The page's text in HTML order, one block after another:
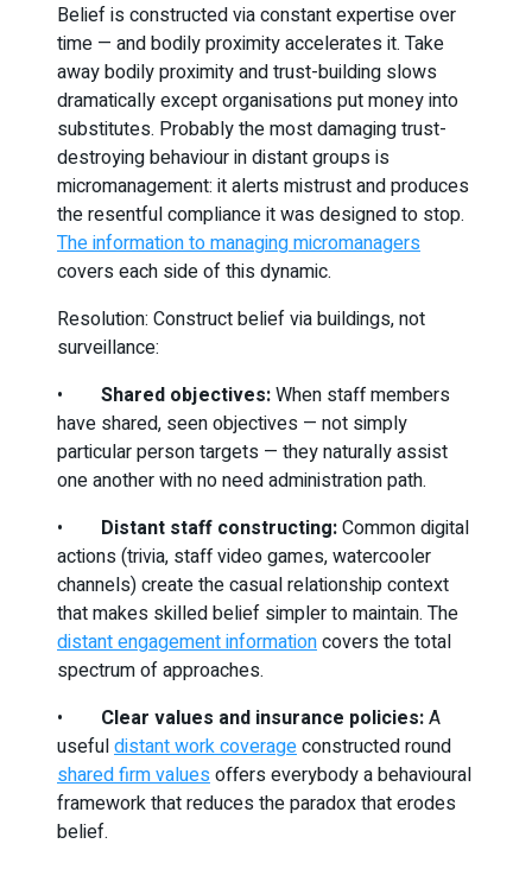
Belief is constructed via constant expertise over
time — and bodily proximity accelerates it. Take
away bodily proximity and trust-building slows
dramatically except organisations put money into
substitutes. Probably the most damaging trust-
destroying behaviour in distant groups is
micromanagement: it alerts mistrust and produces
the resentful compliance it was designed to stop.
The information to managing micromanagers
covers each side of this dynamic.
Resolution: Construct belief via buildings, not
surveillance:
• Shared objectives:When staff members
have shared, seen objectives — not simply
particular person targets — they naturally assist
one another with no need administration path.
• Distant staff constructing:Common digital
actions (trivia, staff video games, watercooler
channels) create the casual relationship context
that makes skilled belief simpler to maintain. The
distant engagement informationcovers the total
spectrum of approaches.
• Clear values and insurance policies:A
usefuldistant work coverageconstructed round
shared firm valuesoffers everybody a behavioural
framework that reduces the paradox that erodes
belief.